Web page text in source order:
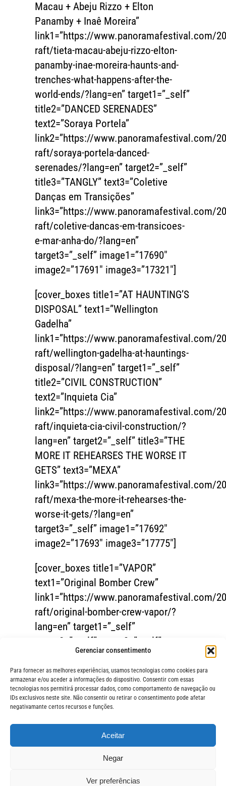
Gerenciar consentimento
Para fornecer as melhores experiências, usamos tecnologias como cookies para
armazenar e/ou aceder a informações do dispositivo. Consentir com essas
tecnologias nos permitirá processar dados, como comportamento de navegação ou
IDs exclusivos neste site. Não consentir ou retirar o consentimento pode afetar
negativamante certos recursos e funções.
Aceitar
Negar
Ver preferências
Macau + Abeju Rizzo + Elton
Panamby + Inaê Moreira”
link1=”https://www.panoramafestival.com/
raft/tieta-macau-abeju-rizzo-elton-
panamby-inae-moreira-haunts-and-
trenches-what-happens-after-the-
world-ends/?lang=en” target1=”_self”
title2=”DANCED SERENADES”
text2=”Soraya Portela”
link2=”https://www.panoramafestival.com/
raft/soraya-portela-danced-
serenades/?lang=en” target2=”_self”
title3=”TANGLY” text3=”Coletive
Danças em Transições”
link3=”https://www.panoramafestival.com/
raft/coletive-dancas-em-transicoes-
e-mar-anha-do/?lang=en”
target3=”_self” image1=”17690″
image2=”17691″ image3=”17321″]
[cover_boxes title1=”AT HAUNTING’S
DISPOSAL” text1=”Wellington
Gadelha”
link1=”https://www.panoramafestival.com/
raft/wellington-gadelha-at-hauntings-
disposal/?lang=en” target1=”_self”
title2=”CIVIL CONSTRUCTION”
text2=”Inquieta Cia”
link2=”https://www.panoramafestival.com/
raft/inquieta-cia-civil-construction/?
lang=en” target2=”_self” title3=”THE
MORE IT REHEARSES THE WORSE IT
GETS” text3=”MEXA”
link3=”https://www.panoramafestival.com/
raft/mexa-the-more-it-rehearses-the-
worse-it-gets/?lang=en”
target3=”_self” image1=”17692″
image2=”17693″ image3=”17775″]
[cover_boxes title1=”VAPOR”
text1=”Original Bomber Crew”
link1=”https://www.panoramafestival.com/
raft/original-bomber-crew-vapor/?
lang=en” target1=”_self”
target2=”_self” target3=”_self”
image1=”17697″]
© Festival Panorama
O Festival Panorama é uma